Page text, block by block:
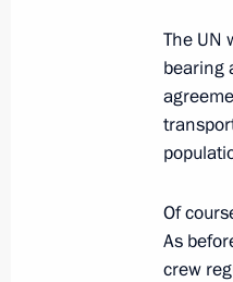
April 3,
March
The UN
bearing
Of
As
crew